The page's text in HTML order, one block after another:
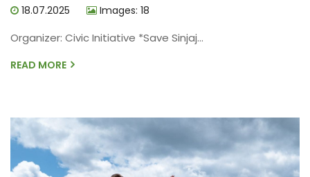
18.07.2025 Images: 18
Organizer: Civic Initiative *Save Sinjaj...
READ MORE